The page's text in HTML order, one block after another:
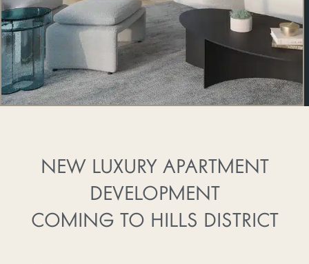
NEW LUXURY APARTMENT
DEVELOPMENT
COMING TO HILLS DISTRICT